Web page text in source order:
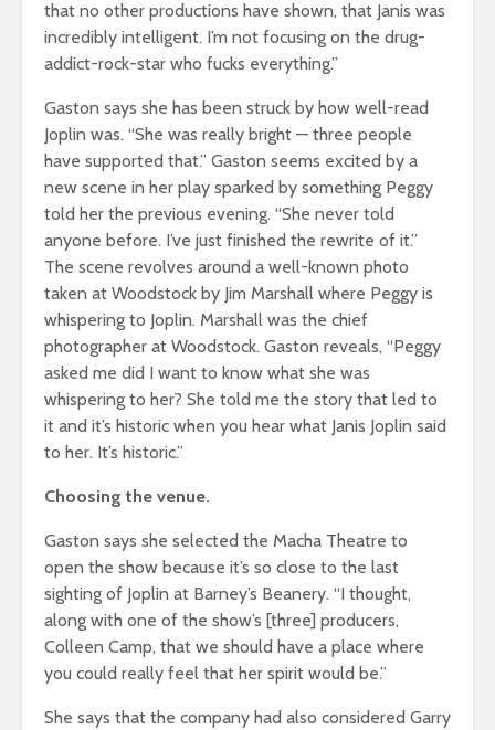
that no other productions have shown, that Janis was
incredibly intelligent. I’m not focusing on the drug-
addict-rock-star who fucks everything.”
Gaston says she has been struck by how well-read
Joplin was. “She was really bright — three people
have supported that.” Gaston seems excited by a
new scene in her play sparked by something Peggy
told her the previous evening. “She never told
anyone before. I’ve just finished the rewrite of it.”
The scene revolves around a well-known photo
taken at Woodstock by Jim Marshall where Peggy is
whispering to Joplin. Marshall was the chief
photographer at Woodstock. Gaston reveals, “Peggy
asked me did I want to know what she was
whispering to her? She told me the story that led to
it and it’s historic when you hear what Janis Joplin said
to her. It’s historic.”
Choosing the venue.
Gaston says she selected the Macha Theatre to
open the show because it’s so close to the last
sighting of Joplin at Barney’s Beanery. “I thought,
along with one of the show’s [three] producers,
Colleen Camp, that we should have a place where
you could really feel that her spirit would be.”
She says that the company had also considered Garry